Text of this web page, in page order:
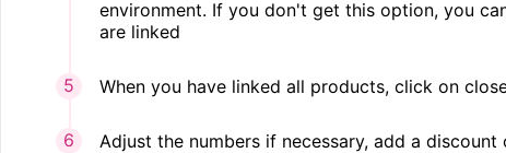
environment. If you don't get this option, you
are linked
When you have linked all products, click on
Adjust the numbers if necessary, add a discount